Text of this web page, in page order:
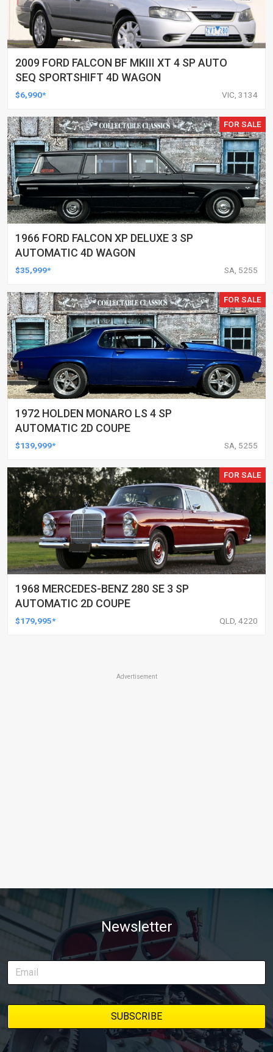
2009 FORD FALCON BF MKIII XT 4 SP AUTO
SEQ SPORTSHIFT 4D WAGON
$6,990* VIC, 3134
FOR SALE
1966 FORD FALCON XP DELUXE 3 SP
AUTOMATIC 4D WAGON
$35,999* SA, 5255
FOR SALE
1972 HOLDEN MONARO LS 4 SP
AUTOMATIC 2D COUPE
$139,999* SA, 5255
FOR SALE
1968 MERCEDES-BENZ 280 SE 3 SP
AUTOMATIC 2D COUPE
$179,995* QLD, 4220
Advertisement
Newsletter